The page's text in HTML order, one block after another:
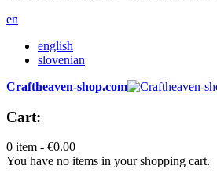
en
english
slovenian
Craftheaven-shop.com
Cart:
0 item - €0.00
You have no items in your shopping cart.